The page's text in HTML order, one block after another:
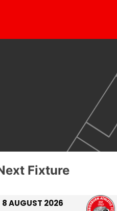
Fixture
8 AUGUST 2026